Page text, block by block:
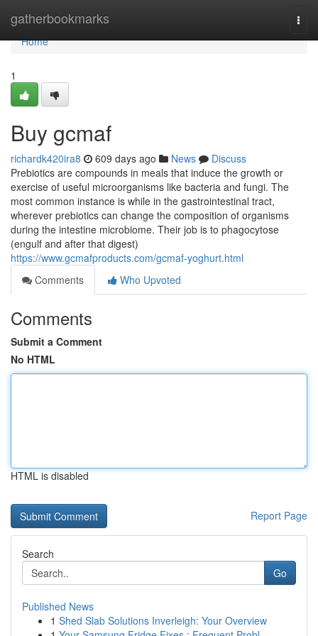
gatherbookmarks
Home
Home
1
Buy gcmaf
richardk420ira8 609 days ago News
Discuss
Prebiotics are compounds in meals that induce the growth or
exercise of useful microorganisms like bacteria and fungi. The
most common instance is while in the gastrointestinal tract,
wherever prebiotics can change the composition of organisms
during the intestine microbiome. Their job is to phagocytose
(engulf and after that digest)
https://www.gcmafproducts.com/gcmaf-yoghurt.html
Comments
Who Upvoted
Comments
Submit a Comment
No HTML
HTML is disabled
Report Page
Search
Go
Published News
1 Shed Slab Solutions Inverleigh: Your Overview